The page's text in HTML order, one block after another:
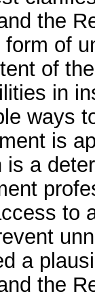
the
form of
of
in
ways
is
is a
to
a
the